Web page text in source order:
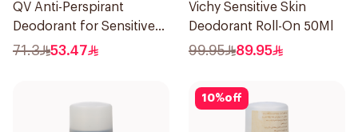
QV Anti-Perspirant
Deodorant for Sensitive
Skin 80g
71.3 53.47
Vichy Sensitive Skin
Deodorant Roll-On 50Ml
99.95 89.95
10%off